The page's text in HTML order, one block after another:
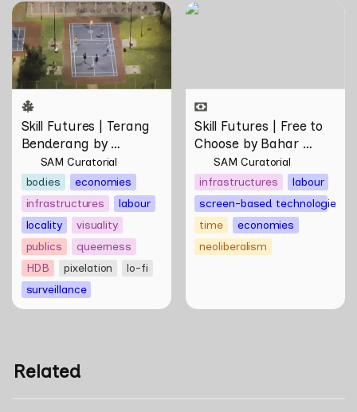
Skill Futures | Terang
Benderang by Khairullah
Rahim
Skill Futures | Terang
Benderang by
Khairullah Rahim
SAM Curatorial
bodies
economies
infrastructures
labour
locality
visuality
publics
queerness
HDB
pixelation
lo-fi
surveillance
Skill Futures | Free to
Skill Futures | Free to
Choose by Bahar
Noorizadeh
SAM Curatorial
infrastructures
labour
screen-based technologies
time
economies
neoliberalism
Related